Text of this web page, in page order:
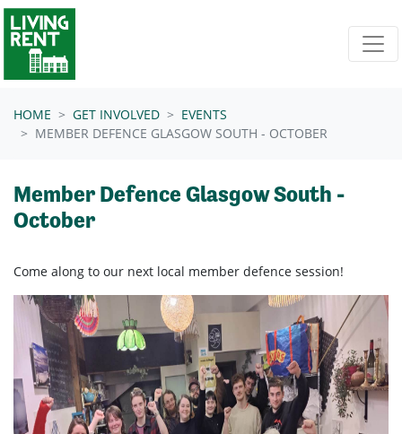
Skip navigation
HOME GET INVOLVED
EVENTS
MEMBER DEFENCE GLASGOW SOUTH - OCTOBER
Member Defence Glasgow South -
October
Come along to our next local member defence session!